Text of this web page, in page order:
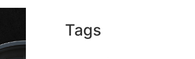
Tags